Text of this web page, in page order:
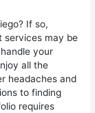
If so,
services may be
your
all the
headaches and
to finding
requires